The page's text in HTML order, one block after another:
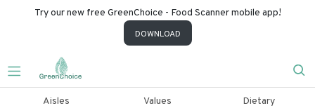
Try our new free GreenChoice - Food Scanner mobile app!
DOWNLOAD
Aisles Values Dietary